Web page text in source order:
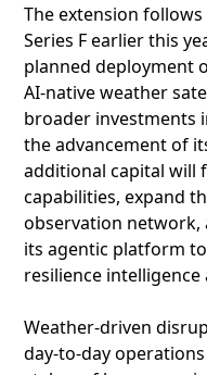
The extension
Series F earlier this
planned deployment
AI-native weather
broader investments
the advancement of
additional capital will
capabilities, expand
observation network,
its agentic platform
resilience intelligence
Weather-driven
day-to-day